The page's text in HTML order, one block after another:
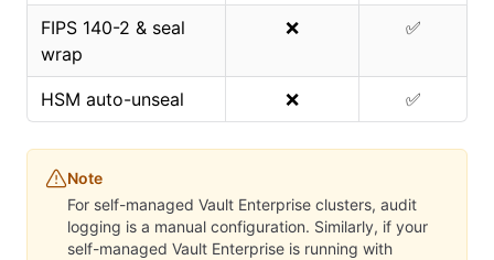
FIPS 140-2 & seal
wrap
❌ ✅
HSM auto-unseal ❌ ✅
Note
For self-managed Vault Enterprise clusters, audit
logging is a manual configuration. Similarly, if your
self-managed Vault Enterprise is running with